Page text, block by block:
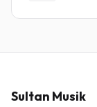
Sultan Musik